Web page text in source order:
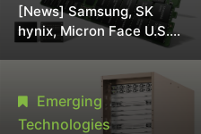
[News] Samsung, SK
hynix, Micron Face U.S.
Class-Action Lawsuit
Over Alleged DRAM
Supply Manipulation
Emerging
Technologies